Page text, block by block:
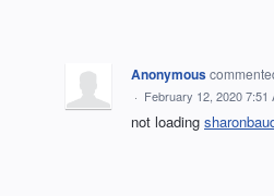
Anonymous
· February 12, 2020 7:51
not loading